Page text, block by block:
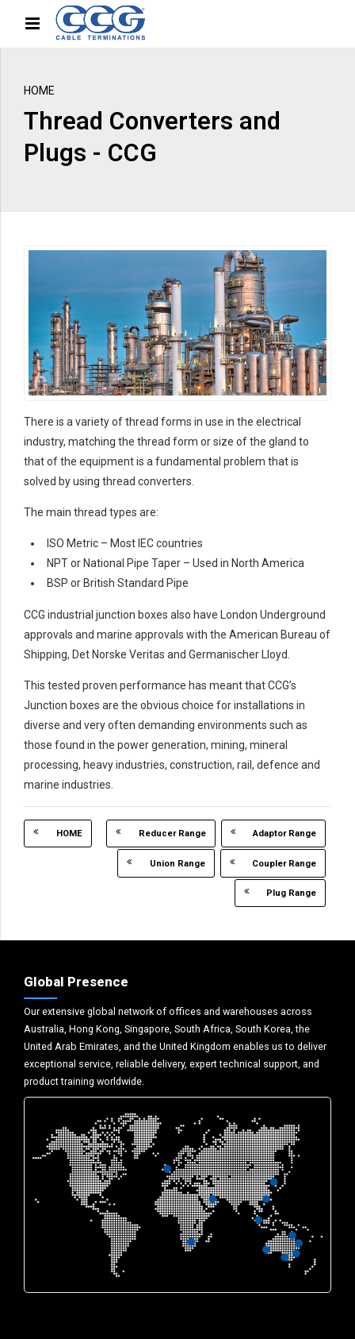
HOME
Thread Converters and
Plugs - CCG
There is a variety of thread forms in use in the electrical
industry, matching the thread form or size of the gland to
that of the equipment is a fundamental problem that is
solved by using thread converters.
The main thread types are:
ISO Metric – Most IEC countries
NPT or National Pipe Taper – Used in North America
BSP or British Standard Pipe
CCG industrial junction boxes also have London Underground
approvals and marine approvals with the American Bureau of
Shipping, Det Norske Veritas and Germanischer Lloyd.
This tested proven performance has meant that CCG’s
Junction boxes are the obvious choice for installations in
diverse and very often demanding environments such as
those found in the power generation, mining, mineral
processing, heavy industries, construction, rail, defence and
marine industries.
HOME Adaptor Range
Reducer Range
Coupler Range
Union Range
Plug Range
Global Presence
Our extensive global network of offices and warehouses across
Australia, Hong Kong, Singapore, South Africa, South Korea, the
United Arab Emirates, and the United Kingdom enables us to deliver
exceptional service, reliable delivery, expert technical support, and
product training worldwide.